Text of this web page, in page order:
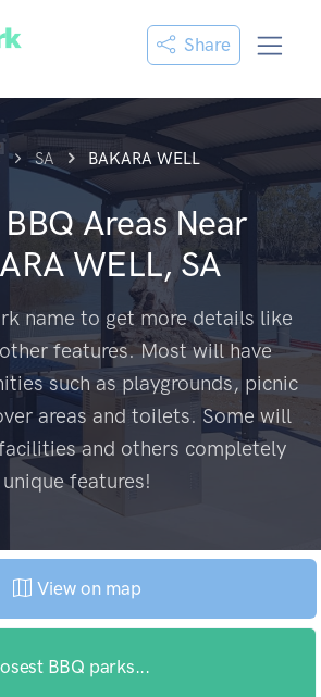
Share
SA BAKARA WELL
Areas Near
WELL, SA
name to get more details like
features. Most will have
such as playgrounds, picnic
areas and toilets. Some will
and others completely
unique features!
View on map
BBQ parks...